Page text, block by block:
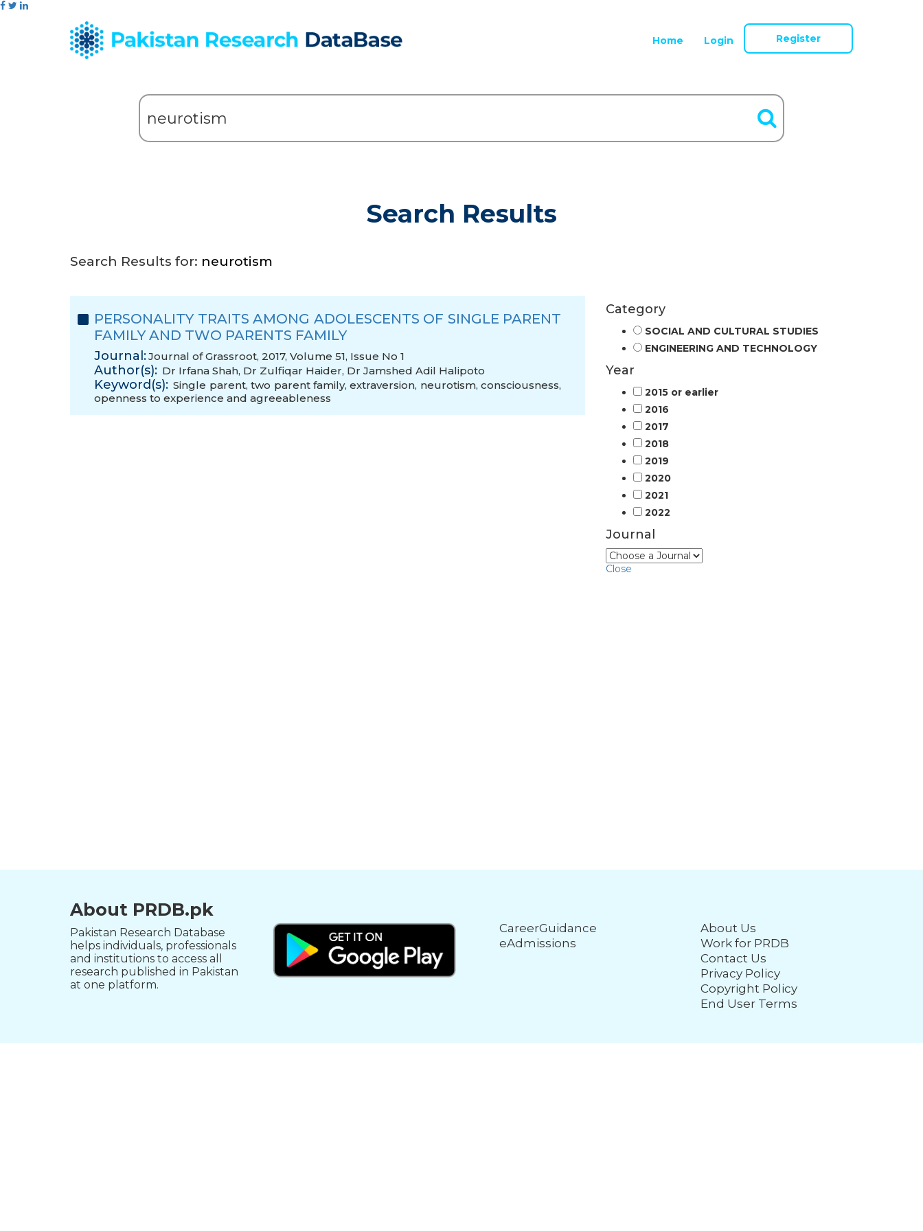
Home Login Register
Search Results
Search Results for: neurotism
PERSONALITY TRAITS AMONG ADOLESCENTS OF SINGLE PARENT
FAMILY AND TWO PARENTS FAMILY
Journal:Journal of Grassroot, 2017, Volume 51, Issue No 1
Author(s): Dr Irfana Shah, Dr Zulfiqar Haider, Dr Jamshed Adil Halipoto
Keyword(s): Single parent,two parent family,extraversion, neurotism, consciousness,
openness to experience and agreeableness
Category
SOCIAL AND CULTURAL STUDIES
ENGINEERING AND TECHNOLOGY
Year
2015 or earlier
2016
2017
2018
2019
2020
2021
2022
Journal
Close
About PRDB.pk
Pakistan Research Database
helps individuals, professionals
and institutions to access all
research published in Pakistan
at one platform.
CareerGuidance
eAdmissions
About Us
Work for PRDB
Contact Us
Privacy Policy
Copyright Policy
End User Terms